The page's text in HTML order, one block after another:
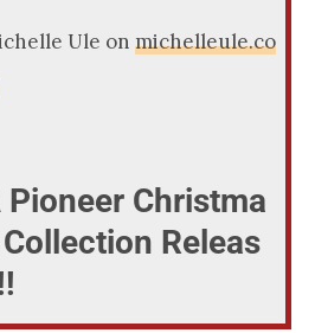
Ule on michelleule.co
Pioneer Christma
Releas